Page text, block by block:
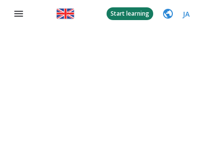
Start learning JA